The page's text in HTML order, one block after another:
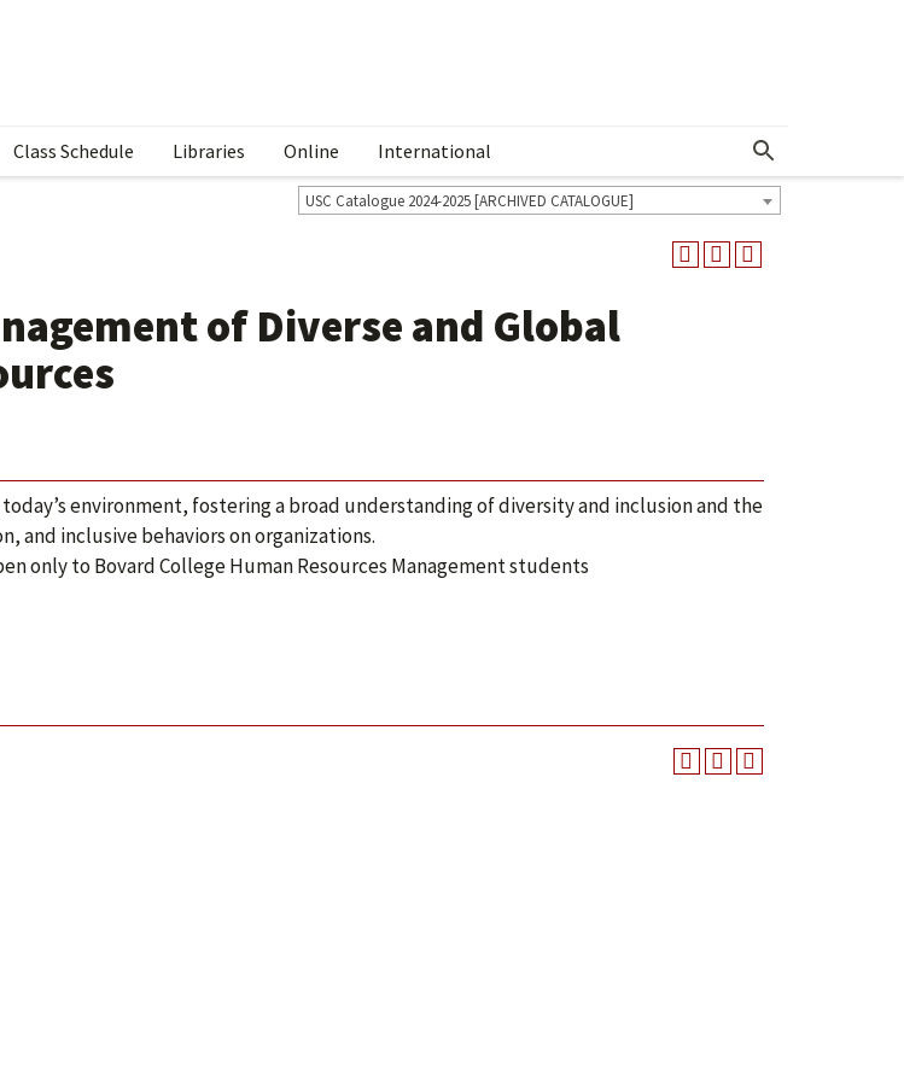
Class Schedule Libraries Online International Show More Menu
USC Catalogue 2024-2025 [ARCHIVED CATALOGUE]
of Diverse and Global
environment, fostering a broad understanding of diversity and inclusion and the
and inclusive behaviors on organizations.
only to Bovard College Human Resources Management students